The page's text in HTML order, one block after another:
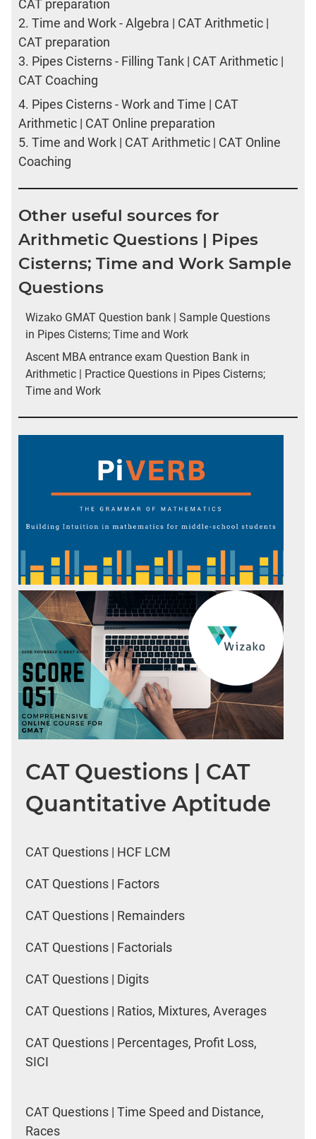
CAT preparation
2. Time and Work - Algebra | CAT Arithmetic |
CAT preparation
3. Pipes Cisterns - Filling Tank | CAT Arithmetic |
CAT Coaching
4. Pipes Cisterns - Work and Time | CAT
Arithmetic | CAT Online preparation
5. Time and Work | CAT Arithmetic | CAT Online
Coaching
Other useful sources for
Arithmetic Questions | Pipes
Cisterns; Time and Work Sample
Questions
Wizako GMAT Question bank | Sample Questions
in Pipes Cisterns; Time and Work
Ascent MBA entrance exam Question Bank in
Arithmetic | Practice Questions in Pipes Cisterns;
Time and Work
CAT Questions | CAT
Quantitative Aptitude
CAT Questions | HCF LCM
CAT Questions | Factors
CAT Questions | Remainders
CAT Questions | Factorials
CAT Questions | Digits
CAT Questions | Ratios, Mixtures, Averages
CAT Questions | Percentages, Profit Loss,
SICI
CAT Questions | Time Speed and Distance,
Races